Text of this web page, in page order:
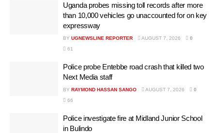
Uganda probes missing toll records after more
than 10,000 vehicles go unaccounted for on key
expressway
BY UGNEWSLINE REPORTER AUGUST 7, 2026
0
61
Police probe Entebbe road crash that killed two
Next Media staff
BY RAYMOND HASSAN SANGO AUGUST 7, 2026
0
66
Police investigate fire at Midland Junior School
in Bulindo